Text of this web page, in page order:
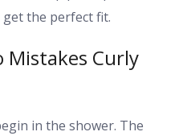
the perfect fit.
Mistakes Curly
in the shower. The